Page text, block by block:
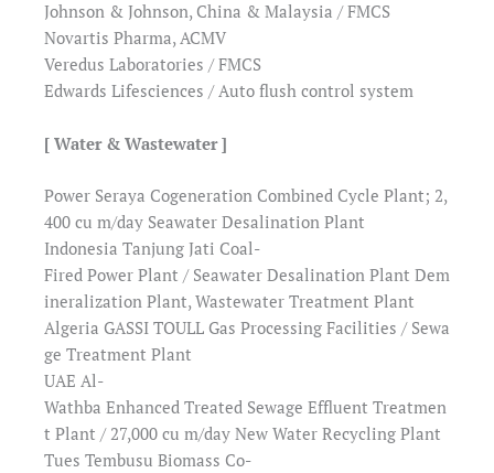
Johnson & Johnson, China & Malaysia / FMCS
Novartis Pharma, ACMV
Veredus Laboratories / FMCS
Edwards Lifesciences / Auto flush control system
[ Water & Wastewater ]
Power Seraya Cogeneration Combined Cycle Plant; 2,
400 cu m/day Seawater Desalination Plant
Indonesia Tanjung Jati Coal-
Fired Power Plant / Seawater Desalination Plant Dem
ineralization Plant, Wastewater Treatment Plant
Algeria GASSI TOULL Gas Processing Facilities / Sewa
ge Treatment Plant
UAE Al-
Wathba Enhanced Treated Sewage Effluent Treatmen
t Plant / 27,000 cu m/day New Water Recycling Plant
Tues Tembusu Biomass Co-